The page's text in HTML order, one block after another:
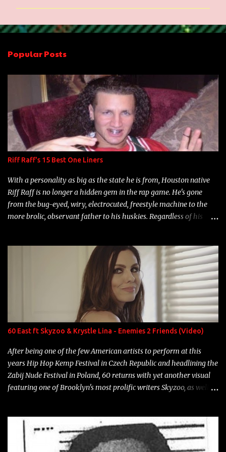
e
t
s
Popular Posts
Riff Raff's 15 Best One Liners
With a personality as big as the state he is from, Houston native
Riff Raff is no longer a hidden gem in the rap game. He's gone
from the bug-eyed, wiry, electrocuted, freestyle machine to the
more brolic, observant father to his huskies. Regardless of his
overdue, here are my 15 favorite lines from Riff Raff, a very tough
number to narrow it down to. Song: "Larry Bird" Album: Rap
Game Bon Jovi Year: 2012 "More fifteens in my trunk than
Marcelle's quinceanera" Song: "Ballin' Outta Control" Album:
Single Year: 2013 "I hope you have a beautiful family and your
label is successful, financially" Song: "Versace Python" Album:
Neon Icon Year: 2014 "Tears fall from the castles around my
heart" Song: "Cinnamo...
60 East ft Skyzoo & Krystle Lina - Enemies 2 Friends (Video)
After being one of the few American artists to perform at this
years Hip Hop Kemp Festival in Czech Republic and headlining the
Zabij Nude Festival in Poland, 60 returns with yet another visual
featuring one of Brooklyn's most prolific writers Skyzoo, as well as